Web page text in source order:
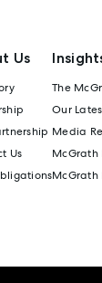
Us
Us
The
Our
Media
McGrath
McGrath